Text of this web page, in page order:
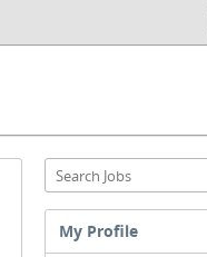
My Profile